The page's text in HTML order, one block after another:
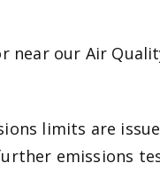
near our Air
limits are
emissions